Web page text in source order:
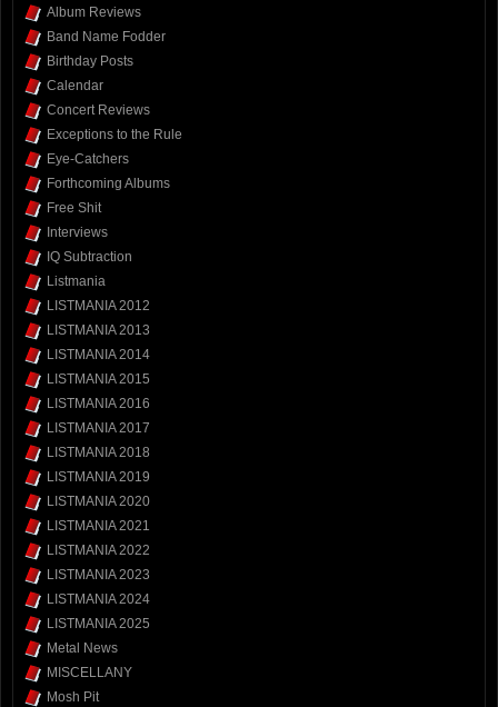
Album Reviews
Band Name Fodder
Birthday Posts
Calendar
Concert Reviews
Exceptions to the Rule
Eye-Catchers
Forthcoming Albums
Free Shit
Interviews
IQ Subtraction
Listmania
LISTMANIA 2012
LISTMANIA 2013
LISTMANIA 2014
LISTMANIA 2015
LISTMANIA 2016
LISTMANIA 2017
LISTMANIA 2018
LISTMANIA 2019
LISTMANIA 2020
LISTMANIA 2021
LISTMANIA 2022
LISTMANIA 2023
LISTMANIA 2024
LISTMANIA 2025
Metal News
MISCELLANY
Mosh Pit